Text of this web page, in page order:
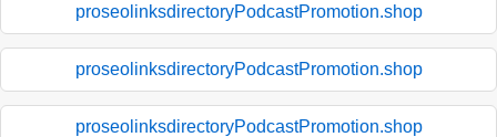
proseolinksdirectoryPodcastPromotion.shop
proseolinksdirectoryPodcastPromotion.shop
proseolinksdirectoryPodcastPromotion.shop